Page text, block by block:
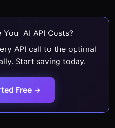
Your AI API Costs?
API call to the optimal
Start saving today.
Free →